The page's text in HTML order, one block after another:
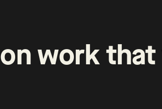
onworkthat